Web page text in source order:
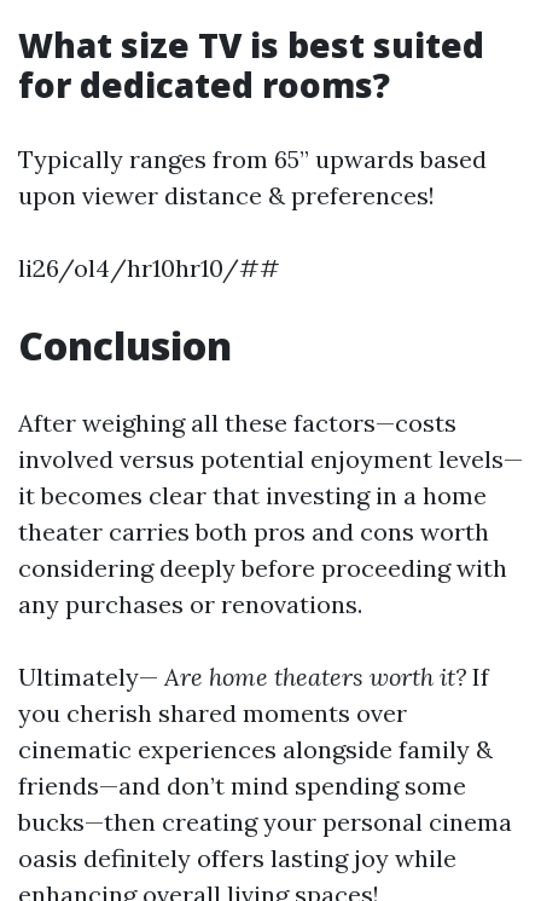
What size TV is best suited
for dedicated rooms?
Typically ranges from 65” upwards based
upon viewer distance & preferences!
li26/ol4/hr10hr10/##
Conclusion
After weighing all these factors—costs
involved versus potential enjoyment levels—
it becomes clear that investing in a home
theater carries both pros and cons worth
considering deeply before proceeding with
any purchases or renovations.
Ultimately— Are home theaters worth it? If
you cherish shared moments over
cinematic experiences alongside family &
friends—and don’t mind spending some
bucks—then creating your personal cinema
oasis definitely offers lasting joy while
enhancing overall living spaces!